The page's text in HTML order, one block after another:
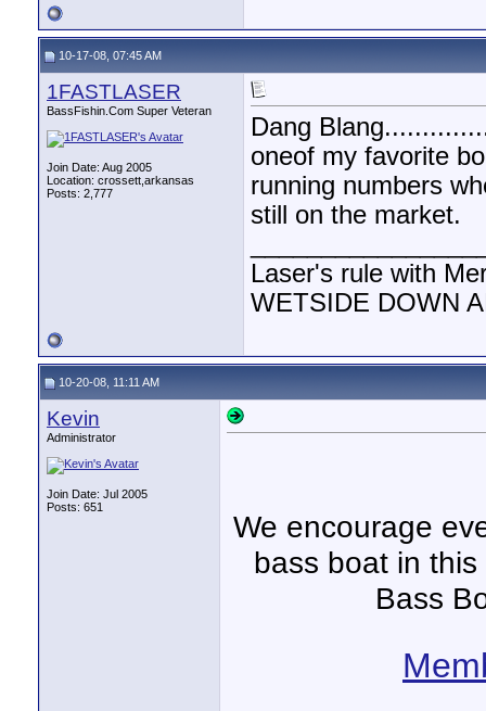
10-17-08, 07:45 AM
1FASTLASER
BassFishin.Com Super Veteran
Join Date: Aug 2005
Location: crossett,arkansas
Posts: 2,777
Dang
oneof my favorite
running numbers
still on the market.
Laser's rule with
WETSIDE DOWN
10-20-08, 11:11 AM
Kevin
Administrator
Join Date: Jul 2005
Posts: 651
We encourage
bass boat in
Bass